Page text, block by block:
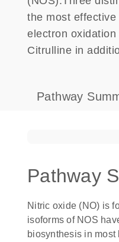
the most
electron
Citrulline in
Pathway
Pathway
Nitric oxide (NO) is
isoforms of NOS
biosynthesis in